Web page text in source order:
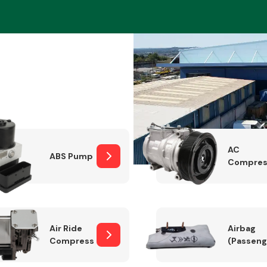
Braking System
Lighting
ABS Pump
AC
Air Ride
Compressor
Airbag